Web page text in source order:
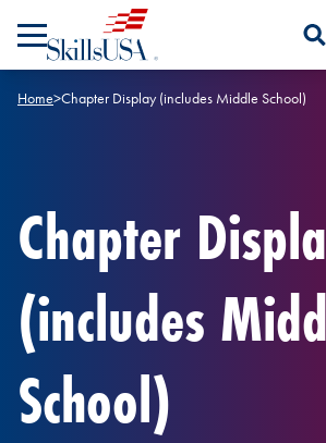
Home>Chapter Display (includes Middle School)
Chapter
(includes
School)